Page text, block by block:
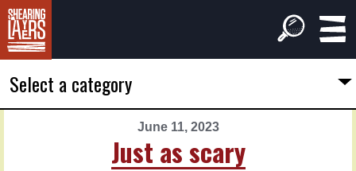
Select a category
June 11, 2023
Just as scary